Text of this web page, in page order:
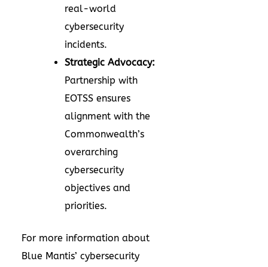
real-world
cybersecurity
incidents.
Strategic Advocacy:
Partnership with
EOTSS ensures
alignment with the
Commonwealth’s
overarching
cybersecurity
objectives and
priorities.
For more information about
Blue Mantis’ cybersecurity